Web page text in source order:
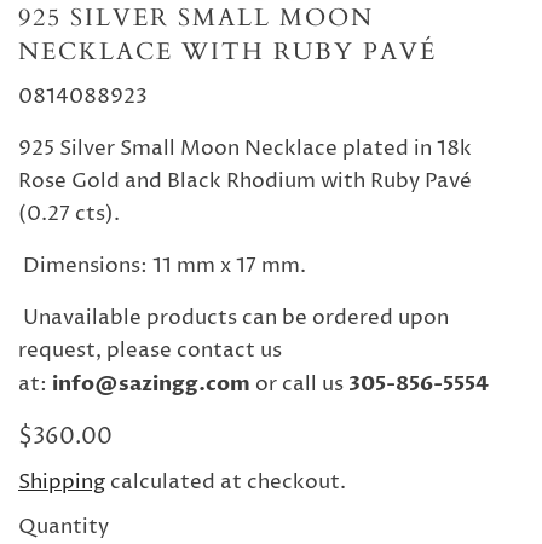
925 SILVER SMALL MOON
NECKLACE WITH RUBY PAVÉ
0814088923
925 Silver Small Moon Necklace plated in 18k
Rose Gold and Black Rhodium with Ruby Pavé
(0.27 cts).
Dimensions: 11 mm x 17 mm.
Unavailable products can be ordered upon
request, please contact us
at: info@sazingg.com or call us 305-856-5554
$360.00
Shipping calculated at checkout.
Quantity